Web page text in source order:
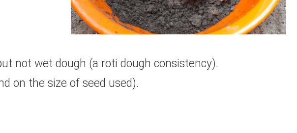
not wet dough (a roti dough consistency).
on the size of seed used).